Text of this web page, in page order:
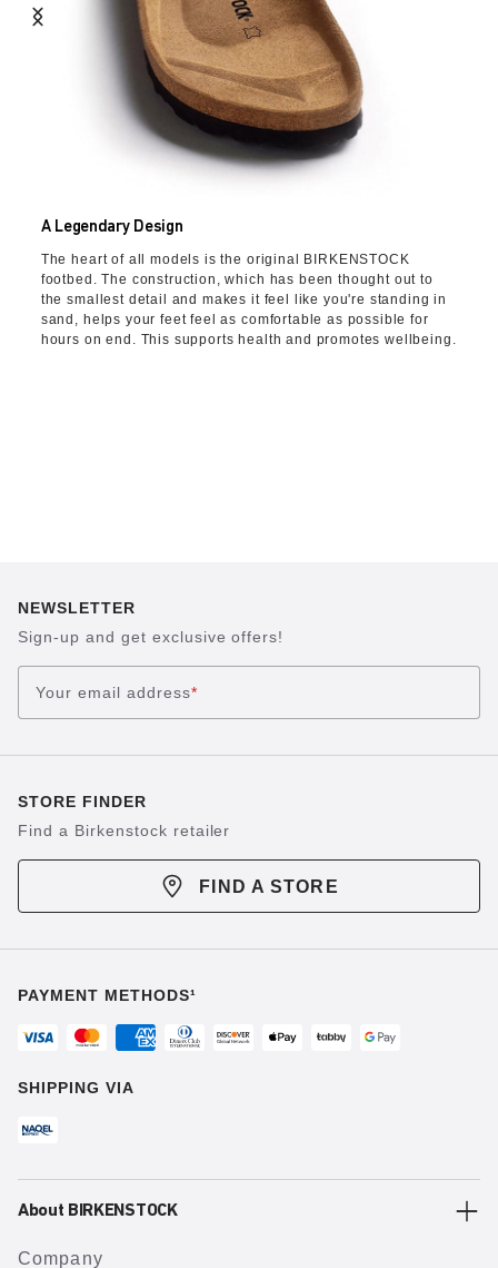
A Legendary Design
The heart of all models is the original BIRKENSTOCK
footbed. The construction, which has been thought out to
the smallest detail and makes it feel like you're standing in
sand, helps your feet feel as comfortable as possible for
hours on end. This supports health and promotes wellbeing.
NEWSLETTER
Sign-up and get exclusive offers!
Your email address*
STORE FINDER
Find a Birkenstock retailer
FIND A STORE
PAYMENT METHODS¹
SHIPPING VIA
About BIRKENSTOCK
Company